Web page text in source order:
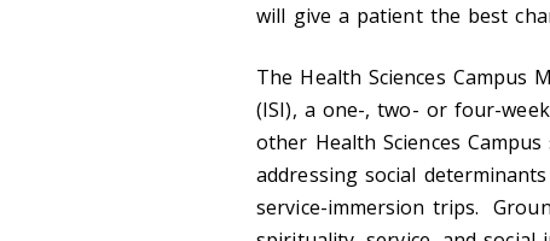
will give a patient the best
The Health Sciences Campus
(ISI), a one-, two- or four-
other Health Sciences
addressing social
service-immersion trips.